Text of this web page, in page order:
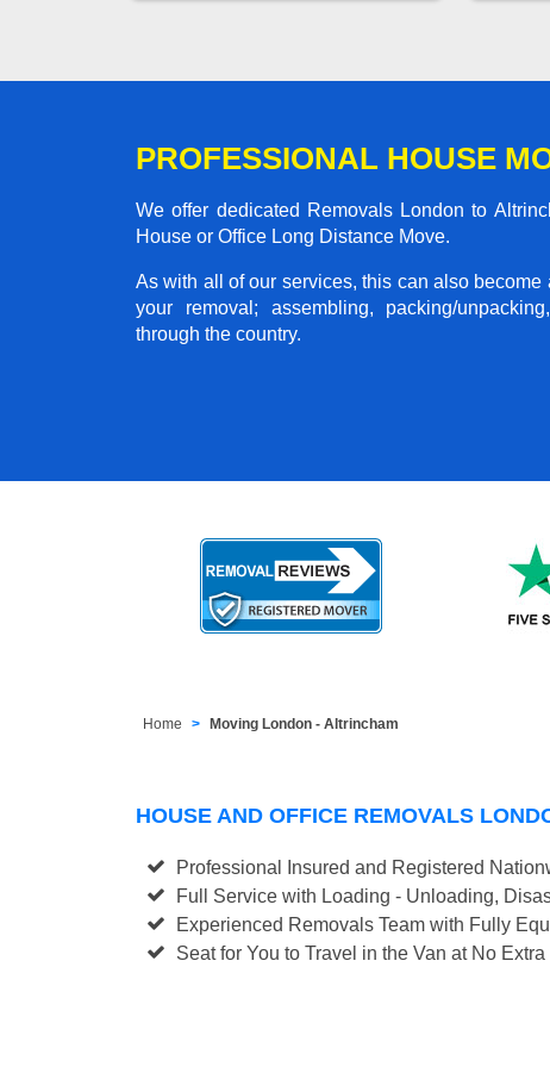
PROFESSIONAL HOUSE
We offer dedicated Removals London to
House or Office Long Distance Move.
As with all of our services, this can also
your removal; assembling, packing/
through the country.
Home Moving London - Altrincham
HOUSE AND OFFICE REMOVALS
Professional Insured and Registered
Full Service with Loading - Unloading,
Experienced Removals Team with Fully
Seat for You to Travel in the Van at No Extra